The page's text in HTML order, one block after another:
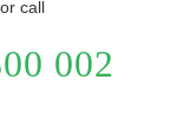
call
002